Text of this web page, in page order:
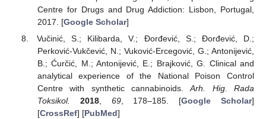
Centre for Drugs and Drug Addiction: Lisbon, Portugal,
2017. [Google Scholar]
Vučinić, S.; Kilibarda, V.; Đorđević, S.; Đorđević, D.;
Perković-Vukčević, N.; Vuković-Ercegović, G.; Antonijević,
B.; Ćurčić, M.; Antonijević, E.; Brajković, G. Clinical and
analytical experience of the National Poison Control
Centre with synthetic cannabinoids.Arh. Hig. Rada
Toksikol.
2018, 69, 178–185. [Google Scholar]
[CrossRef] [PubMed]